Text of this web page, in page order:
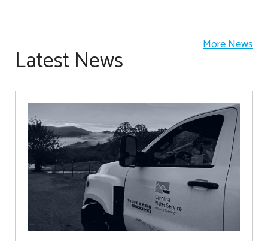
Latest News More News